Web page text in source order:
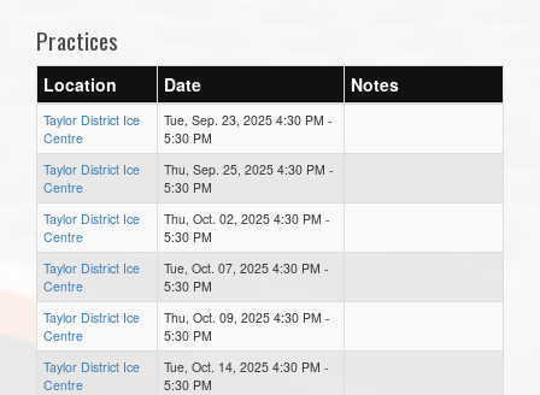
Practices
Location Date Notes
Taylor District Ice
Centre
Tue, Sep. 23, 2025 4:30 PM -
5:30 PM
Taylor District Ice
Centre
Thu, Sep. 25, 2025 4:30 PM -
5:30 PM
Taylor District Ice
Centre
Thu, Oct. 02, 2025 4:30 PM -
5:30 PM
Taylor District Ice
Centre
Tue, Oct. 07, 2025 4:30 PM -
5:30 PM
Taylor District Ice
Centre
Thu, Oct. 09, 2025 4:30 PM -
5:30 PM
Taylor District Ice
Centre
Tue, Oct. 14, 2025 4:30 PM -
5:30 PM